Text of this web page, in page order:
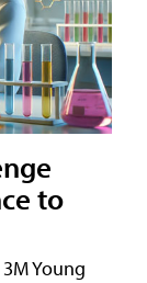
to
Young